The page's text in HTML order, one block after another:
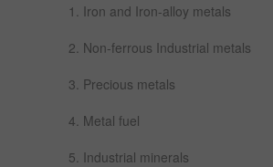
1. Iron and Iron-alloy metals
2. Non-ferrous Industrial metals
3. Precious metals
4. Metal fuel
5. Industrial minerals